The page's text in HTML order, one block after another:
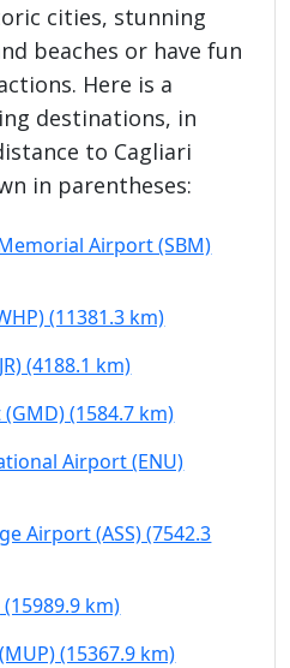
cities, stunning
beaches or have fun
Here is a
destinations, in
to Cagliari
in parentheses:
Airport (SBM)
(11381.3 km)
(4188.1 km)
(1584.7 km)
Airport (ENU)
Airport (ASS) (7542.3
km)
(15367.9 km)